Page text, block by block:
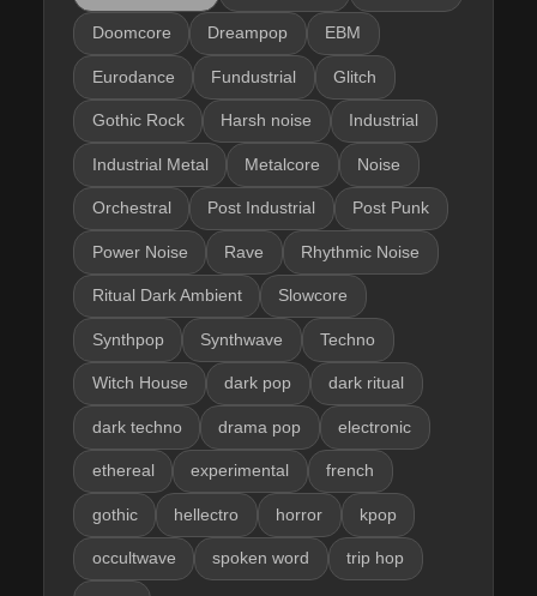
Doomcore Dreampop EBM
Eurodance Fundustrial Glitch
Gothic Rock Harsh noise Industrial
Industrial Metal Metalcore Noise
Orchestral Post Industrial Post Punk
Power Noise Rave Rhythmic Noise
Ritual Dark Ambient Slowcore
Synthpop Synthwave Techno
Witch House dark pop dark ritual
dark techno drama pop electronic
ethereal experimental french
gothic hellectro horror kpop
occultwave spoken word trip hop